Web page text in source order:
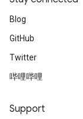
Blog
GitHub
Twitter
哔哩哔哩
Support